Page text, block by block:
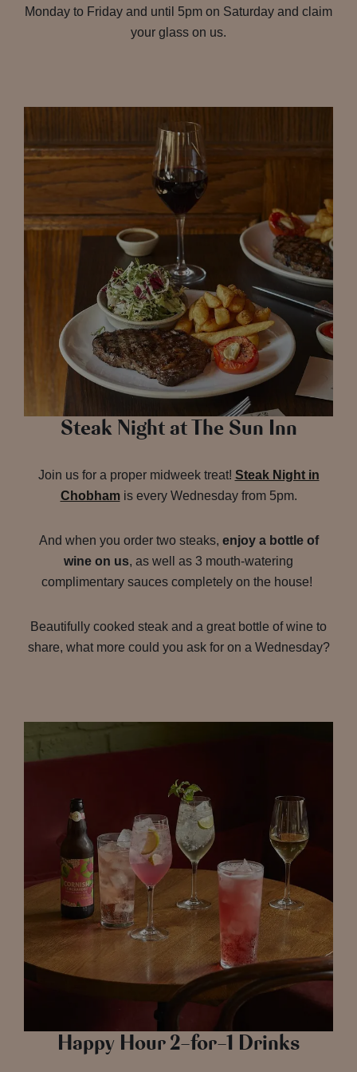
Monday to Friday and until 5pm on Saturday and claim
your glass on us.
Steak Night at The Sun Inn
Join us for a proper midweek treat! Steak Night in
Chobhamis every Wednesday from 5pm.
And when you order two steaks, enjoy a bottle of
wine on us, as well as 3 mouth-watering
complimentary sauces completely on the house!
Beautifully cooked steak and a great bottle of wine to
share, what more could you ask for on a Wednesday?
Happy Hour 2-for-1 Drinks